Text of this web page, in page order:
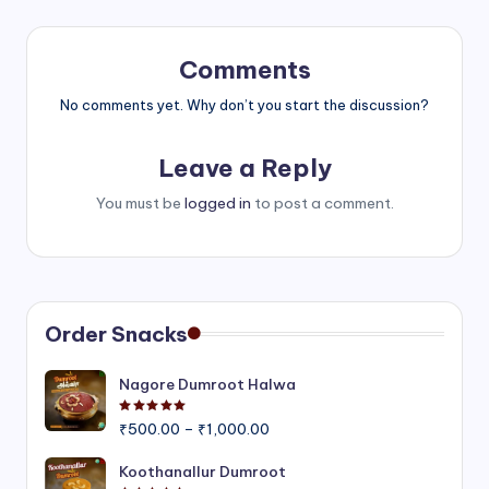
Comments
No comments yet. Why don’t you start the discussion?
Leave a Reply
You must be logged in to post a comment.
Order Snacks
Nagore Dumroot Halwa
₹500.00 – ₹1,000.00
₹500.00
Koothanallur Dumroot